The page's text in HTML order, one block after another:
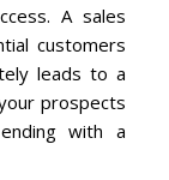
A sales
customers
leads to a
prospects
with a